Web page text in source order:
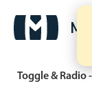
Toggle & Radio